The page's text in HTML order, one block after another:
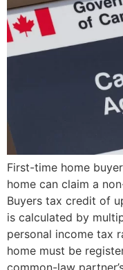
First-time home
home can claim a
Buyers tax credit of
is calculated by
personal income tax
home must be
common-law